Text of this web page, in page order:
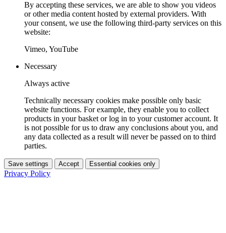
By accepting these services, we are able to show you videos
or other media content hosted by external providers. With
your consent, we use the following third-party services on this
website:
Vimeo, YouTube
Necessary
Always active
Technically necessary cookies make possible only basic
website functions. For example, they enable you to collect
products in your basket or log in to your customer account. It
is not possible for us to draw any conclusions about you, and
any data collected as a result will never be passed on to third
parties.
Save settings Accept Essential cookies only
Privacy Policy